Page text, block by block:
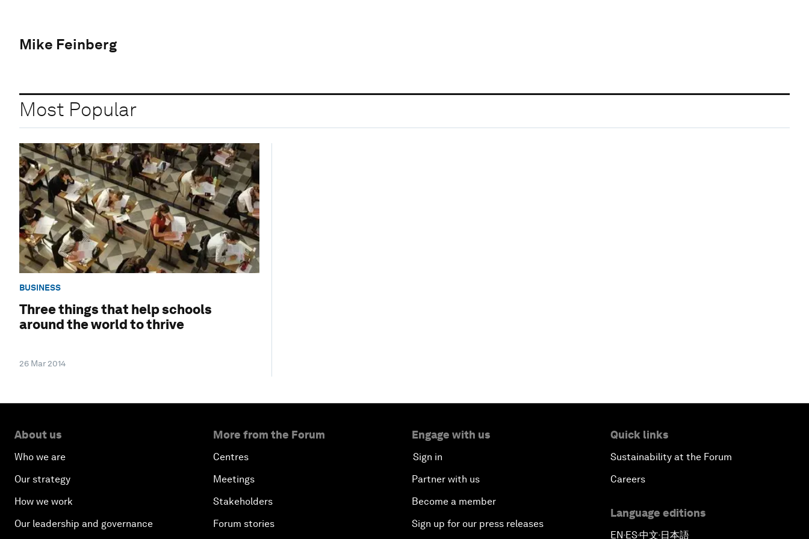
Mike Feinberg
Most Popular
BUSINESS
Three things that help schools
around the world to thrive
26 Mar 2014
About us
Who we are
Our strategy
How we work
Our leadership and governance
More from the Forum
Centres
Meetings
Stakeholders
Forum stories
Engage with us
Sign in
Partner with us
Become a member
Sign up for our press releases
Quick links
Sustainability at the Forum
Careers
Language editions
EN ▪ ES▪中文▪ 日本語